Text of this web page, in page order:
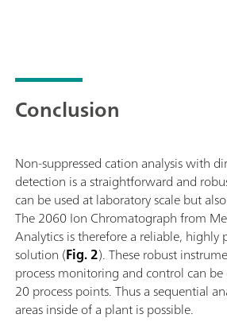
Conclusion
Non-suppressed cation analysis with
detection is a straightforward and
can be used at laboratory scale but
The 2060 Ion Chromatograph from
Analytics is therefore a reliable, highly
solution (Fig. 2). These robust
process monitoring and control can
20 process points. Thus a sequential
areas inside of a plant is possible.